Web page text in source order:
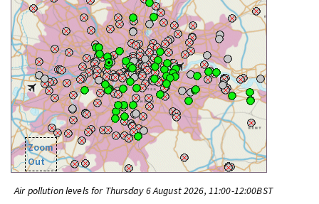
Zoom
Out
Air pollution levels for Thursday 6 August 2026, 11:00-12:00BST